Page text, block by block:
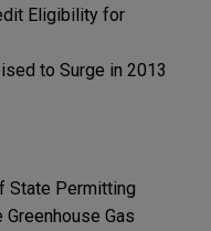
Eligibility for
to Surge in 2013
State Permitting
Gas